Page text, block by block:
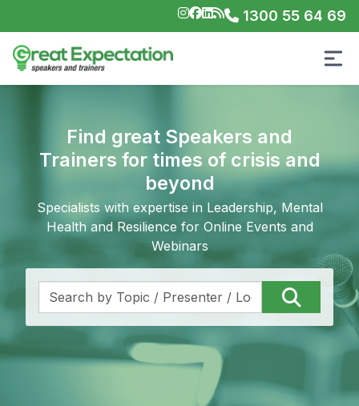
1300 55 64 69
Find great Speakers and
Trainers for times of crisis and
beyond
Specialists with expertise in Leadership, Mental
Health and Resilience for Online Events and
Webinars